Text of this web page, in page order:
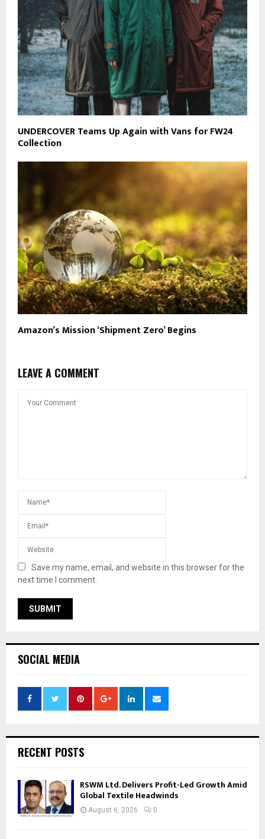
UNDERCOVER Teams Up Again with Vans for FW24
Collection
Amazon’s Mission ‘Shipment Zero’ Begins
LEAVE A COMMENT
Save my name, email, and website in this browser for the
next time I comment.
SOCIAL MEDIA
RECENT POSTS
RSWM Ltd. Delivers Profit-Led Growth Amid
Global Textile Headwinds
August 6, 2026 0